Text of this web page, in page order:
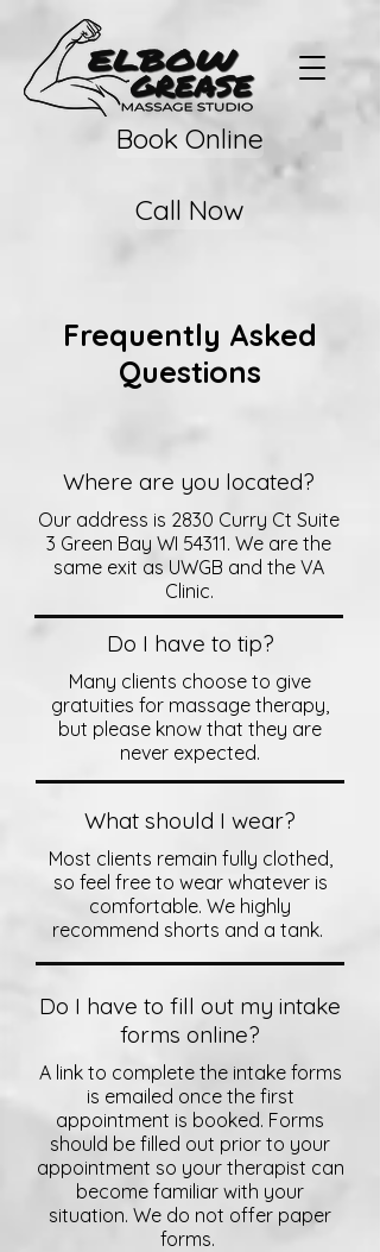
Book Online
Call Now
Frequently Asked
Questions
Where are you located?
Our address is 2830 Curry Ct Suite
3 Green Bay WI 54311. We are the
same exit as UWGB and the VA
Clinic.
Do I have to tip?
Many clients choose to give
gratuities for massage therapy,
but please know that they are
never expected.
What should I wear?
Most clients remain fully clothed,
so feel free to wear whatever is
comfortable. We highly
recommend shorts and a tank.
Do I have to fill out my intake
forms online?
A link to complete the intake forms
is emailed once the first
appointment is booked. Forms
should be filled out prior to your
appointment so your therapist can
become familiar with your
situation. We do not offer paper
forms.